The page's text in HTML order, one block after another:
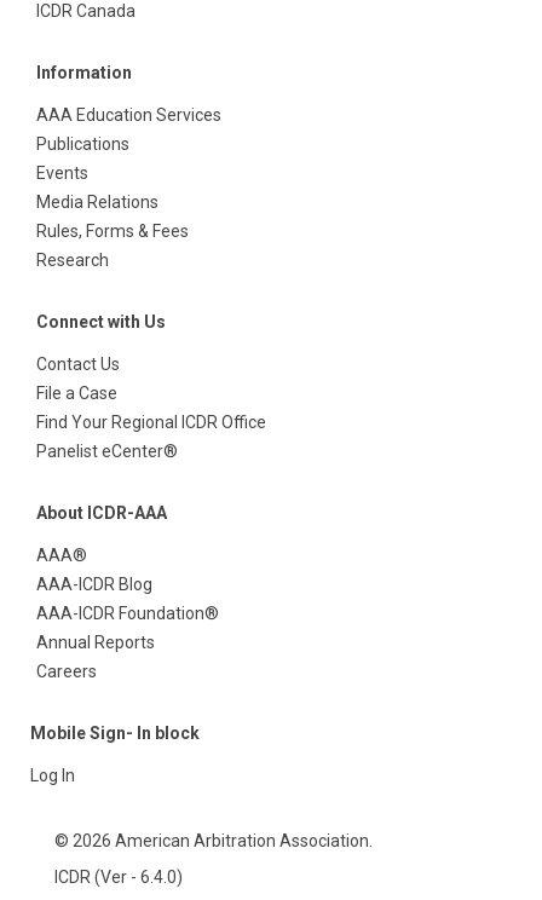
ICDR Canada
Information
AAA Education Services
Publications
Events
Media Relations
Rules, Forms & Fees
Research
Connect with Us
Contact Us
File a Case
Find Your Regional ICDR Office
Panelist eCenter®
About ICDR-AAA
AAA®
AAA-ICDR Blog
AAA-ICDR Foundation®
Annual Reports
Careers
Mobile Sign- In block
Log In
© 2026 American Arbitration Association.
ICDR (Ver - 6.4.0)